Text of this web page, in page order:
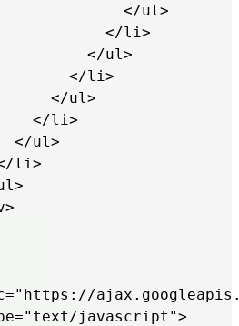
</ul>
</li>
</ul>
</li>
</ul>
</li>
</ul>
li>
nav>
javascript">